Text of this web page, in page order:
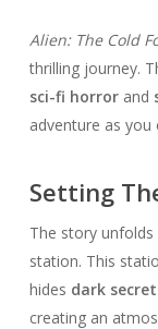
Alien: The Cold
thrilling journey.
sci-fi horrorand
adventure as you
Setting
The story unfolds
station. This
hides dark
creating an